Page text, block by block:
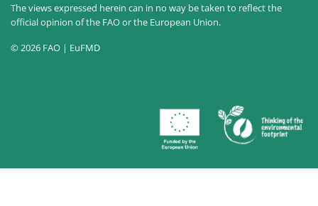
The views expressed herein can in no way be taken to reflect the
official opinion of the FAO or the European Union.
© 2026 FAO | EuFMD